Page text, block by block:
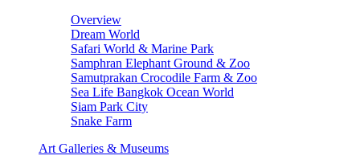
Overview
Dream World
Safari World & Marine Park
Samphran Elephant Ground & Zoo
Samutprakan Crocodile Farm & Zoo
Sea Life Bangkok Ocean World
Siam Park City
Snake Farm
Art Galleries & Museums